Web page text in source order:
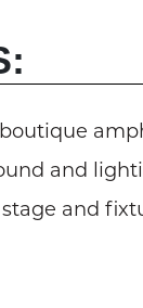
and
and